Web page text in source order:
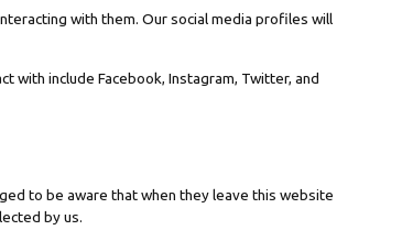
with them. Our social media profiles will
with include Facebook, Instagram, Twitter, and
to be aware that when they leave this website
by us.